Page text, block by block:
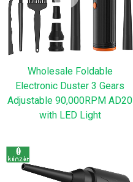
Wholesale Foldable
Electronic Duster 3 Gears
Adjustable 90,000RPM AD20
with LED Light